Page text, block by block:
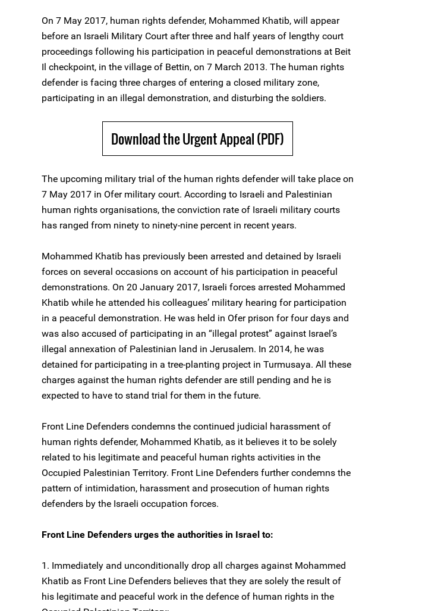
On 7 May 2017, human rights defender, Mohammed Khatib, will appear
before an Israeli Military Court after three and half years of lengthy court
proceedings following his participation in peaceful demonstrations at Beit
Il checkpoint, in the village of Bettin, on 7 March 2013. The human rights
defender is facing three charges of entering a closed military zone,
participating in an illegal demonstration, and disturbing the soldiers.
Download the Urgent Appeal (PDF)
The upcoming military trial of the human rights defender will take place on
7 May 2017 in Ofer military court. According to Israeli and Palestinian
human rights organisations, the conviction rate of Israeli military courts
has ranged from ninety to ninety-nine percent in recent years.
Mohammed Khatib has previously been arrested and detained by Israeli
forces on several occasions on account of his participation in peaceful
demonstrations. On 20 January 2017, Israeli forces arrested Mohammed
Khatib while he attended his colleagues’ military hearing for participation
in a peaceful demonstration. He was held in Ofer prison for four days and
was also accused of participating in an “illegal protest” against Israel’s
illegal annexation of Palestinian land in Jerusalem. In 2014, he was
detained for participating in a tree-planting project in Turmusaya. All these
charges against the human rights defender are still pending and he is
expected to have to stand trial for them in the future.
Front Line Defenders condemns the continued judicial harassment of
human rights defender, Mohammed Khatib, as it believes it to be solely
related to his legitimate and peaceful human rights activities in the
Occupied Palestinian Territory. Front Line Defenders further condemns the
pattern of intimidation, harassment and prosecution of human rights
defenders by the Israeli occupation forces.
Front Line Defenders urges the authorities in Israel to:
1. Immediately and unconditionally drop all charges against Mohammed
Khatib as Front Line Defenders believes that they are solely the result of
his legitimate and peaceful work in the defence of human rights in the